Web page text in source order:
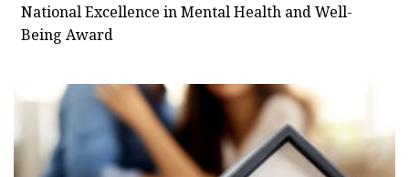
National Excellence in Mental Health and Well-
Being Award